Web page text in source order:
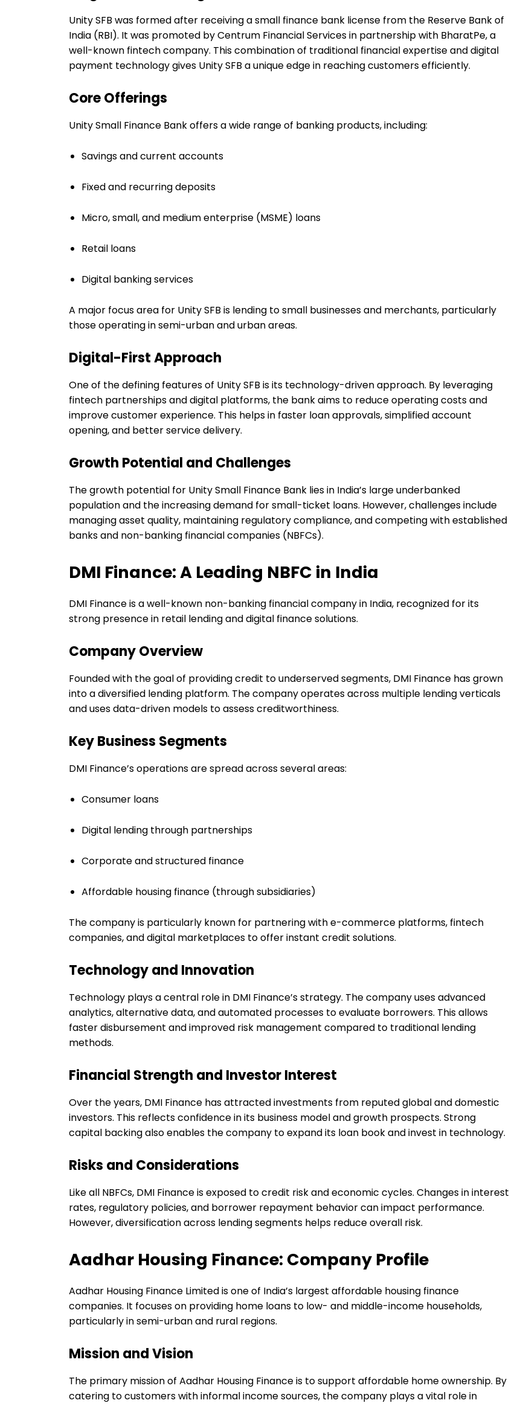
Unity SFB was formed after receiving a small finance bank license from the Reserve Bank of
India (RBI). It was promoted by Centrum Financial Services in partnership with BharatPe, a
well-known fintech company. This combination of traditional financial expertise and digital
payment technology gives Unity SFB a unique edge in reaching customers efficiently.
Core Offerings
Unity Small Finance Bank offers a wide range of banking products, including:
Savings and current accounts
Fixed and recurring deposits
Micro, small, and medium enterprise (MSME) loans
Retail loans
Digital banking services
A major focus area for Unity SFB is lending to small businesses and merchants, particularly
those operating in semi-urban and urban areas.
Digital-First Approach
One of the defining features of Unity SFB is its technology-driven approach. By leveraging
fintech partnerships and digital platforms, the bank aims to reduce operating costs and
improve customer experience. This helps in faster loan approvals, simplified account
opening, and better service delivery.
Growth Potential and Challenges
The growth potential for Unity Small Finance Bank lies in India’s large underbanked
population and the increasing demand for small-ticket loans. However, challenges include
managing asset quality, maintaining regulatory compliance, and competing with established
banks and non-banking financial companies (NBFCs).
DMI Finance: A Leading NBFC in India
DMI Finance is a well-known non-banking financial company in India, recognized for its
strong presence in retail lending and digital finance solutions.
Company Overview
Founded with the goal of providing credit to underserved segments, DMI Finance has grown
into a diversified lending platform. The company operates across multiple lending verticals
and uses data-driven models to assess creditworthiness.
Key Business Segments
DMI Finance’s operations are spread across several areas:
Consumer loans
Digital lending through partnerships
Corporate and structured finance
Affordable housing finance (through subsidiaries)
The company is particularly known for partnering with e-commerce platforms, fintech
companies, and digital marketplaces to offer instant credit solutions.
Technology and Innovation
Technology plays a central role in DMI Finance’s strategy. The company uses advanced
analytics, alternative data, and automated processes to evaluate borrowers. This allows
faster disbursement and improved risk management compared to traditional lending
methods.
Financial Strength and Investor Interest
Over the years, DMI Finance has attracted investments from reputed global and domestic
investors. This reflects confidence in its business model and growth prospects. Strong
capital backing also enables the company to expand its loan book and invest in technology.
Risks and Considerations
Like all NBFCs, DMI Finance is exposed to credit risk and economic cycles. Changes in interest
rates, regulatory policies, and borrower repayment behavior can impact performance.
However, diversification across lending segments helps reduce overall risk.
Aadhar Housing Finance: Company Profile
Aadhar Housing Finance Limited is one of India’s largest affordable housing finance
companies. It focuses on providing home loans to low- and middle-income households,
particularly in semi-urban and rural regions.
Mission and Vision
The primary mission of Aadhar Housing Finance is to support affordable home ownership. By
catering to customers with informal income sources, the company plays a vital role in